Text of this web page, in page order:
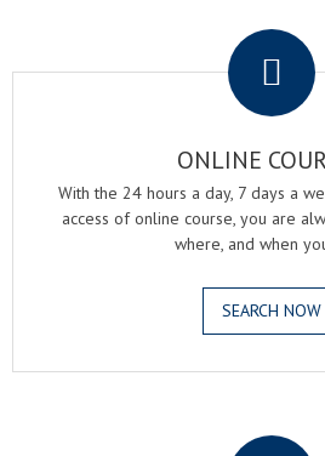
ONLINE
With the 24 hours a day, 7 days a
access of online course, you are
where, and when
SEARCH NOW